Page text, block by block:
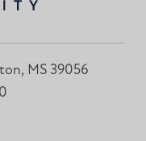
MS 39056